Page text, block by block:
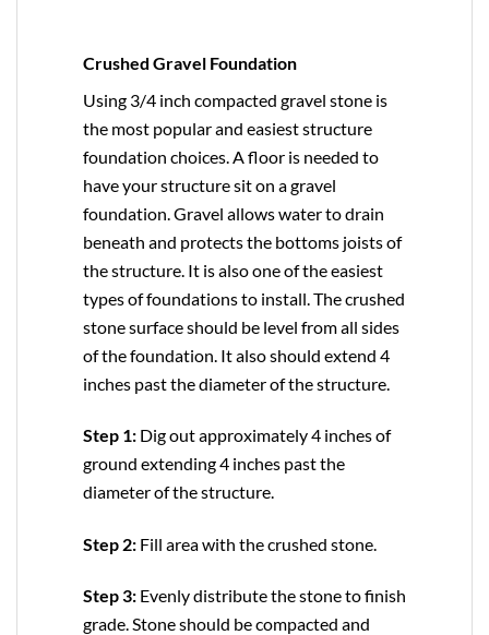
Crushed Gravel Foundation
Using 3/4 inch compacted gravel stone is
the most popular and easiest structure
foundation choices. A floor is needed to
have your structure sit on a gravel
foundation. Gravel allows water to drain
beneath and protects the bottoms joists of
the structure. It is also one of the easiest
types of foundations to install. The crushed
stone surface should be level from all sides
of the foundation. It also should extend 4
inches past the diameter of the structure.
Step 1: Dig out approximately 4 inches of
ground extending 4 inches past the
diameter of the structure.
Step 2: Fill area with the crushed stone.
Step 3: Evenly distribute the stone to finish
grade. Stone should be compacted and